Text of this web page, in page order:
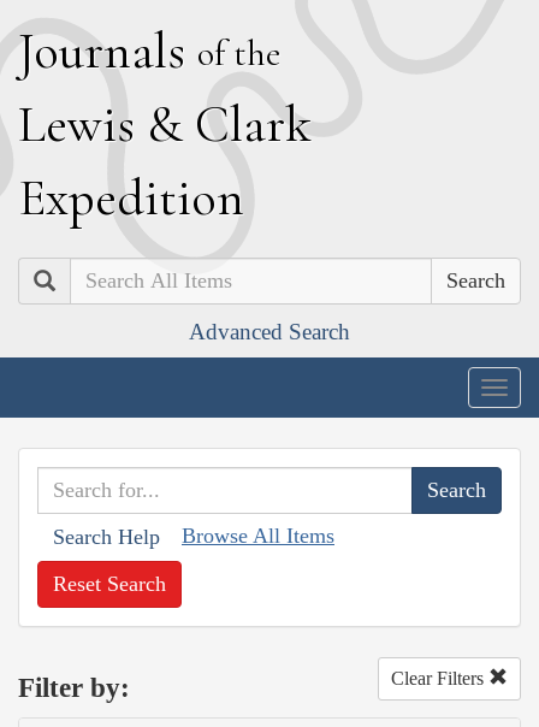
Journals of the
Lewis & Clark
Expedition
Search
Advanced Search
Search Help Browse All Items
Reset Search
Filter by: Clear Filters